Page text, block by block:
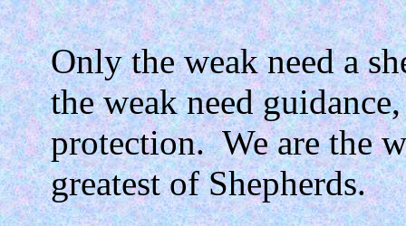
Only the weak need a
the weak need
protection. We are the
greatest of Shepherds.